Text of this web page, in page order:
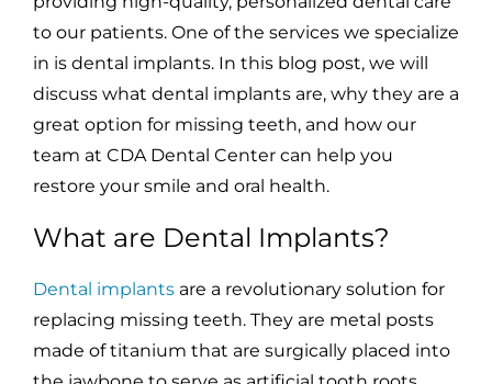
to our patients. One of the services we specialize
in is dental implants. In this blog post, we will
discuss what dental implants are, why they are a
great option for missing teeth, and how our
team at CDA Dental Center can help you
restore your smile and oral health.
What are Dental Implants?
Dental implants are a revolutionary solution for
replacing missing teeth. They are metal posts
made of titanium that are surgically placed into